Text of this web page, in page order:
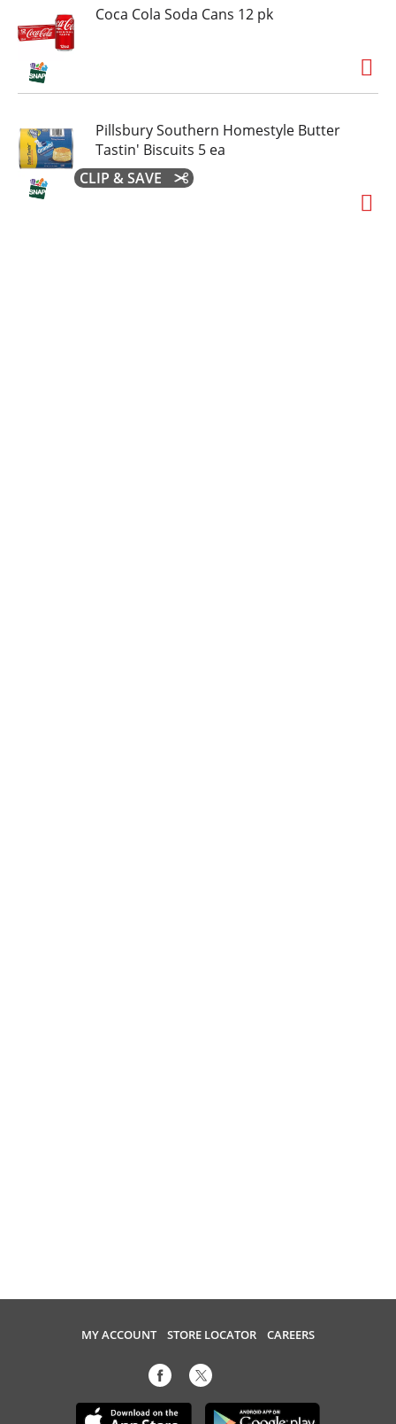
Coca Cola Soda Cans 12 pk
Pillsbury Southern Homestyle Butter
Tastin' Biscuits 5 ea
CLIP & SAVE
MY ACCOUNT STORE LOCATOR CAREERS